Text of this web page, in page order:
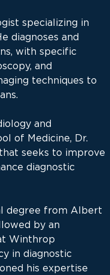
specializing in
diagnoses and
with specific
and
techniques to
and
of Medicine, Dr.
seeks to improve
diagnostic
degree from Albert
by an
Winthrop
in diagnostic
his expertise